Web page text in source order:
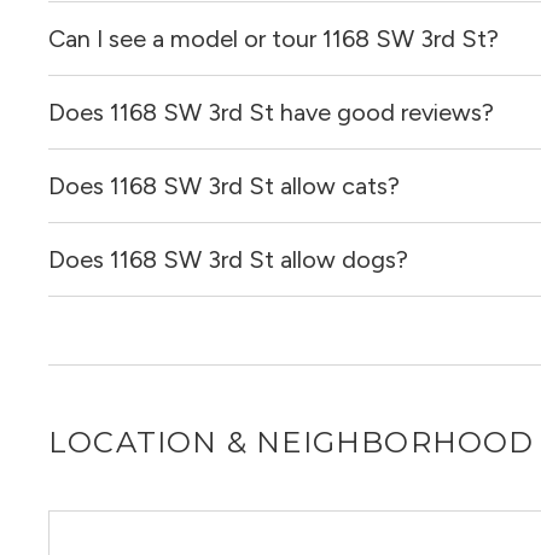
It is unclear if apartments at 1168 SW 3rd St have in-unit
Can I see a model or tour 1168 SW 3rd St?
Yes! You can reach out here to get in touch with a
and get more information on individual units.
Does 1168 SW 3rd St have good reviews?
1168 SW 3rd St has no reviews at this time on our site.
Does 1168 SW 3rd St allow cats?
It is unclear if 1168 SW 3rd St allows cats, please
for you!
Does 1168 SW 3rd St allow dogs?
for you!
LOCATION & NEIGHBORHOOD